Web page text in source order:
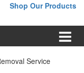
Shop Our Products
Service